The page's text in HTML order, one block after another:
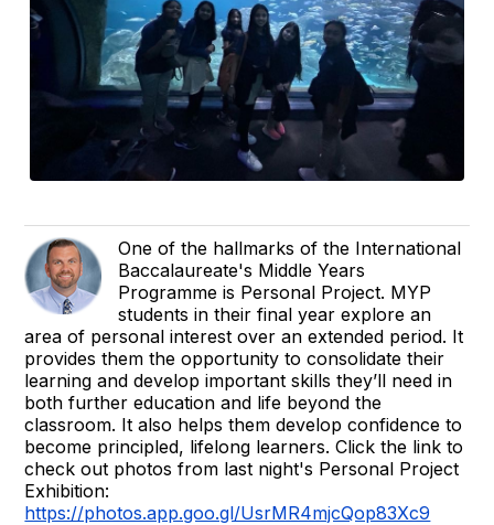
One of the hallmarks of the International
Baccalaureate's Middle Years
Programme is Personal Project. MYP
students in their final year explore an
area of personal interest over an extended period. It
provides them the opportunity to consolidate their
learning and develop important skills they’ll need in
both further education and life beyond the
classroom. It also helps them develop confidence to
become principled, lifelong learners. Click the link to
check out photos from last night's Personal Project
Exhibition:
https://photos.app.goo.gl/UsrMR4mjcQop83Xc9